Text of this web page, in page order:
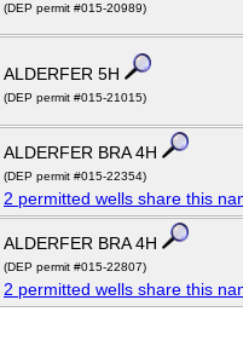
(DEP permit #015-20989)
ALDERFER 5H
(DEP permit #015-21015)
ALDERFER BRA 4H
(DEP permit #015-22354)
2 permitted wells share this
ALDERFER BRA 4H
(DEP permit #015-22807)
2 permitted wells share this